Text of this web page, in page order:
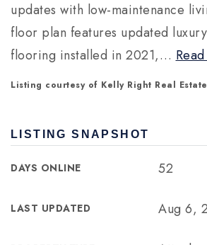
updates with low-maintenance
floor plan features updated
flooring installed in 2021,…
Listing courtesy of Kelly Right Real
LISTING SNAPSHOT
DAYS ONLINE 52
LAST UPDATED Aug 6,